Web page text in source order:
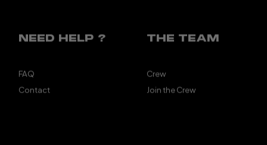
NEED HELP ?
FAQ
Contact
THE TEAM
Crew
Join the Crew